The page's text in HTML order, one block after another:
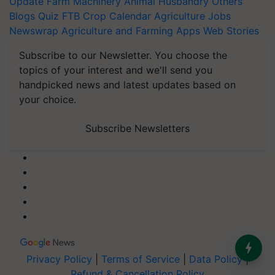
Blogs Quiz FTB Crop Calendar Agriculture Jobs
Newswrap Agriculture and Farming Apps Web Stories
Subscribe to our Newsletter. You choose the
topics of your interest and we'll send you
handpicked news and latest updates based on
your choice.
Subscribe Newsletters
Privacy Policy Terms of Service Data Policy|